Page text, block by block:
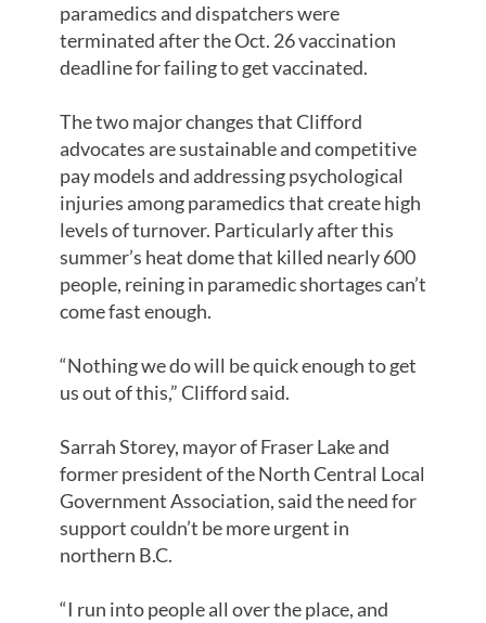
paramedics and dispatchers were
terminated after the Oct. 26 vaccination
deadline for failing to get vaccinated.
The two major changes that Clifford
advocates are sustainable and competitive
pay models and addressing psychological
injuries among paramedics that create high
levels of turnover. Particularly after this
summer’s heat dome that killed nearly 600
people, reining in paramedic shortages can’t
come fast enough.
“Nothing we do will be quick enough to get
us out of this,” Clifford said.
Sarrah Storey, mayor of Fraser Lake and
former president of the North Central Local
Government Association, said the need for
support couldn’t be more urgent in
northern B.C.
“I run into people all over the place, and